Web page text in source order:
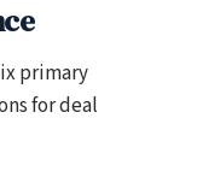
primary
for deal